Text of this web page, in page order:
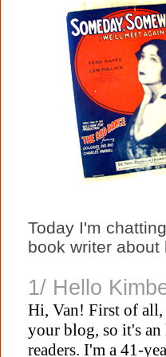
Today I'm
book writer
1/ Hello
Hi, Van! First of
your blog, so it's
readers. I'm a 41-